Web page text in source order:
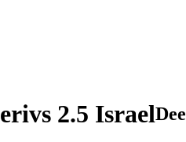
2.5 Israel